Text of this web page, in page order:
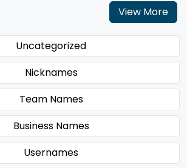
View More
Uncategorized
Nicknames
Team Names
Business Names
Usernames